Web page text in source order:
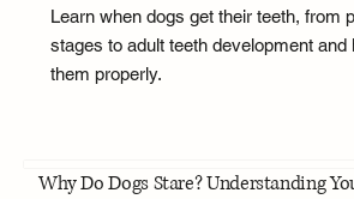
Learn when dogs get their teeth, from
stages to adult teeth development and
them properly.
Why Do Dogs Stare? Understanding